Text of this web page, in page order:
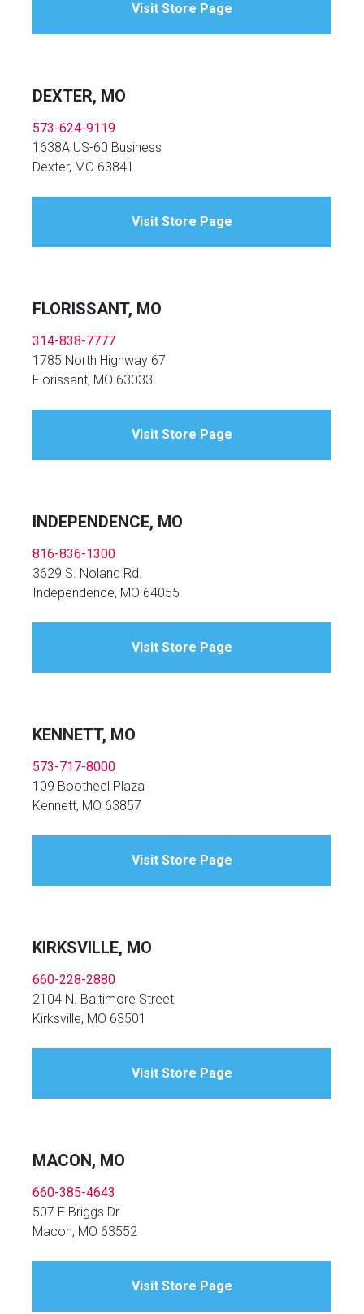
Visit Store Page
DEXTER, MO
573-624-9119
1638A US-60 Business
Dexter, MO 63841
Visit Store Page
FLORISSANT, MO
314-838-7777
1785 North Highway 67
Florissant, MO 63033
Visit Store Page
INDEPENDENCE, MO
816-836-1300
3629 S. Noland Rd.
Independence, MO 64055
Visit Store Page
KENNETT, MO
573-717-8000
109 Bootheel Plaza
Kennett, MO 63857
Visit Store Page
KIRKSVILLE, MO
660-228-2880
2104 N. Baltimore Street
Kirksville, MO 63501
Visit Store Page
MACON, MO
660-385-4643
507 E Briggs Dr
Macon, MO 63552
Visit Store Page